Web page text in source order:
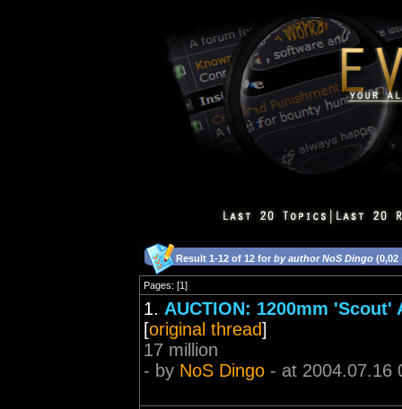
Result 1-12 of 12 for by author NoS Dingo (0,02
Pages: [1]
1. AUCTION: 1200mm
[original thread]
17 million
- by NoS Dingo - at 2004.07.16